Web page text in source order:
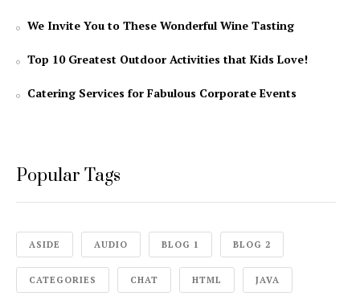
We Invite You to These Wonderful Wine Tasting
Top 10 Greatest Outdoor Activities that Kids Love!
Catering Services for Fabulous Corporate Events
Popular Tags
ASIDE AUDIO BLOG 1 BLOG 2
CATEGORIES CHAT HTML JAVA